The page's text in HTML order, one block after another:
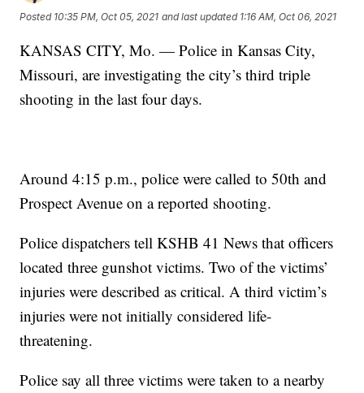
Posted 10:35 PM, Oct 05, 2021 and last updated 1:16 AM, Oct 06, 2021
KANSAS CITY, Mo. — Police in Kansas City,
Missouri, are investigating the city’s third triple
shooting in the last four days.
Around 4:15 p.m., police were called to 50th and
Prospect Avenue on a reported shooting.
Police dispatchers tell KSHB 41 News that officers
located three gunshot victims. Two of the victims’
injuries were described as critical. A third victim’s
injuries were not initially considered life-
threatening.
Police say all three victims were taken to a nearby